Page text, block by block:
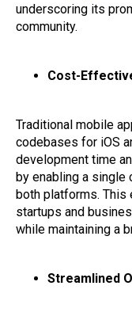
underscoring its
community.
Cost-
Traditional mobile
codebases for iOS
development time
by enabling a single
both platforms. This
startups and
while maintaining a
Streamlined